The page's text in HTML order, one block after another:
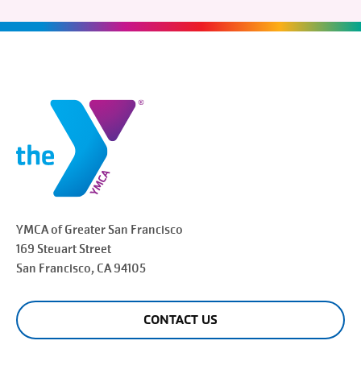
YMCA of Greater San Francisco
169 Steuart Street
San Francisco, CA 94105
CONTACT US